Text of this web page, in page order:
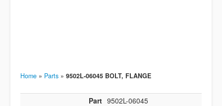
Home » Parts » 9502L-06045 BOLT, FLANGE
Part 9502L-06045